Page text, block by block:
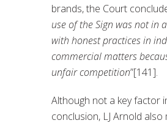
brands, the Court
use of the Sign was not in
with honest practices in
commercial matters
unfair competition”[141].
Although not a key factor
conclusion, LJ Arnold also